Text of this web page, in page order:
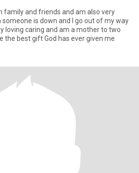
family and friends and am also very
is down and I go out of my way
loving caring and am a mother to two
the best gift God has ever given me